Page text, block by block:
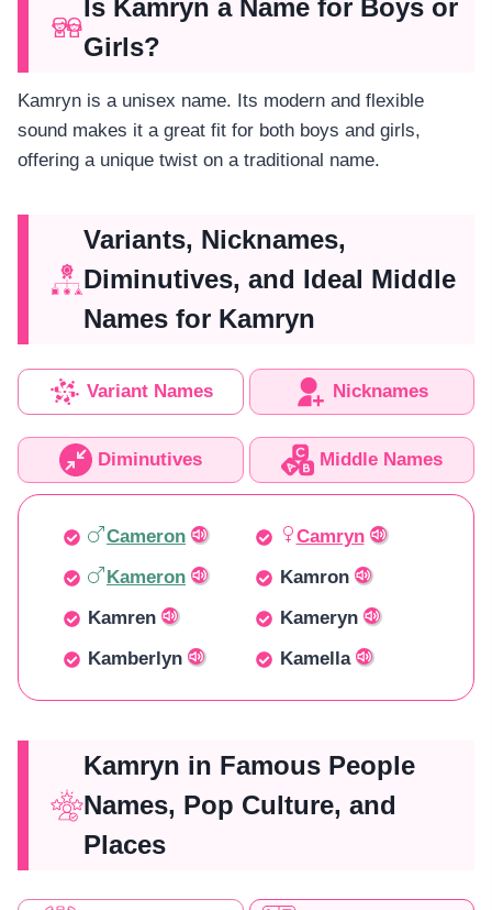
Is Kamryn a Name for Boys or
Girls?
Kamryn is a unisex name. Its modern and flexible
sound makes it a great fit for both boys and girls,
offering a unique twist on a traditional name.
Variants, Nicknames,
Diminutives, and Ideal Middle
Names for Kamryn
Variant Names Nicknames
Diminutives Middle Names
Cameron
Camryn
Kameron
Kamron
Kamren
Kameryn
Kamberlyn
Kamella
Kamryn in Famous People
Names, Pop Culture, and
Places